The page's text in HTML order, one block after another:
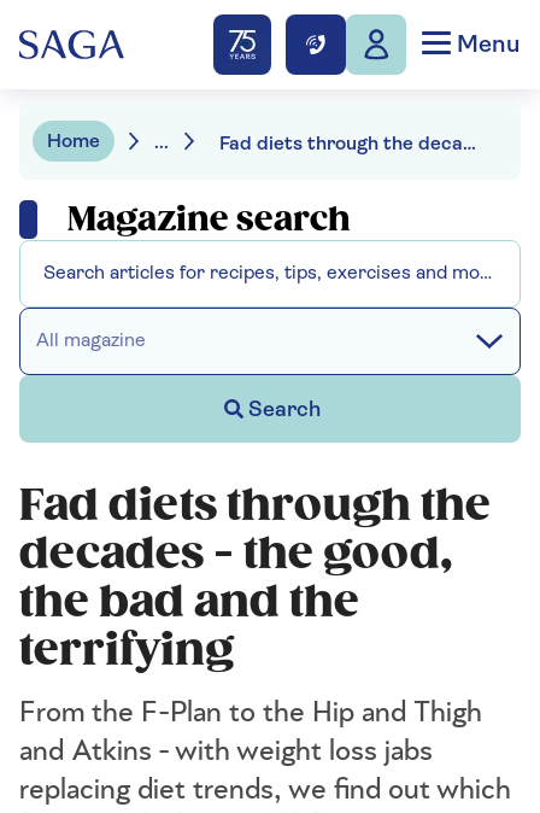
Menu
Home ... Fad diets through the decades - the good, the bad and the terrifying
Magazine search
All magazine
Search
Fad diets through the
decades - the good,
the bad and the
terrifying
From the F-Plan to the Hip and Thigh
and Atkins - with weight loss jabs
replacing diet trends, we find out which